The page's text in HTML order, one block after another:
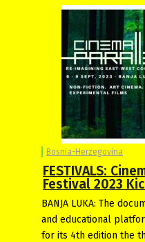
Bosnia-Herzegovina
FESTIVALS:
Festival 2023
BANJA LUKA: The
and educational
for its 4th edition the